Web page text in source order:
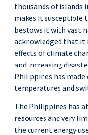
thousands of islands
makes it susceptible
bestows it with vast
acknowledged that it
effects of climate
and increasing
Philippines has
temperatures and
The Philippines has
resources and very
the current energy